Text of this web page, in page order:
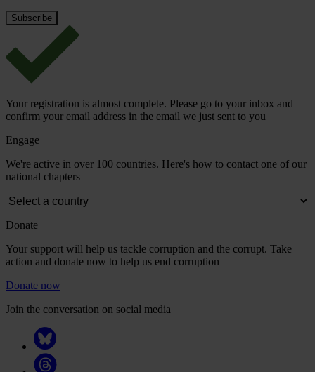
Your registration is almost complete. Please go to your inbox and
confirm your email address in the email we just sent to you
Engage
We're active in over 100 countries. Here's how to contact one of our
national chapters
Donate
Your support will help us tackle corruption and the corrupt. Take
action and donate now to help us end corruption
Donate now
Join the conversation on social media